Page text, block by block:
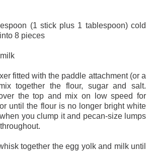
(1 stick plus 1 tablespoon) cold
8 pieces
fitted with the paddle attachment (or a
together the flour, sugar and salt.
the top and mix on low speed for
until the flour is no longer bright white
you clump it and pecan-size lumps
together the egg yolk and milk until